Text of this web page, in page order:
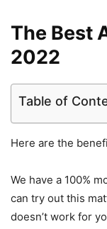
The Best
2022
Table of
Here are the
We have a 100%
can try out this
doesn’t work for